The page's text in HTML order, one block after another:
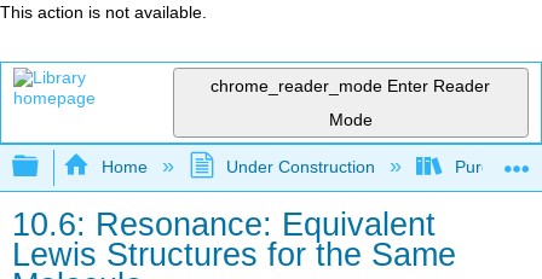
This action is not available.
chrome_reader_mode Enter Reader
Mode
Expand/collapse global hierarchy
Home Under Construction Purgatory
10.6: Resonance: Equivalent
Lewis Structures for the Same